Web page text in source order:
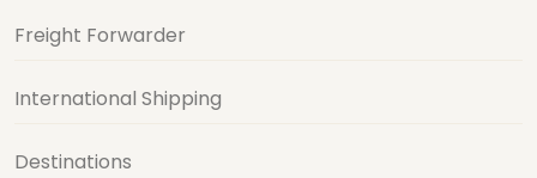
Freight Forwarder
International Shipping
Destinations